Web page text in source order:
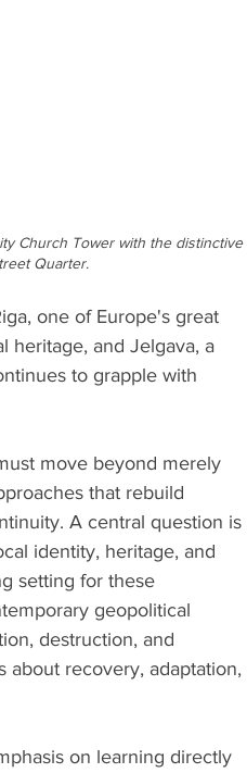
Church Tower with the distinctive
Quarter.
one of Europe's great
heritage, and Jelgava, a
to grapple with
move beyond merely
that rebuild
A central question is
identity, heritage, and
setting for these
geopolitical
destruction, and
about recovery, adaptation,
on learning directly